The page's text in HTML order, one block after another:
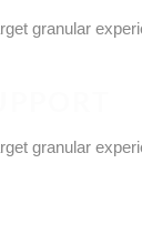
granular
granular